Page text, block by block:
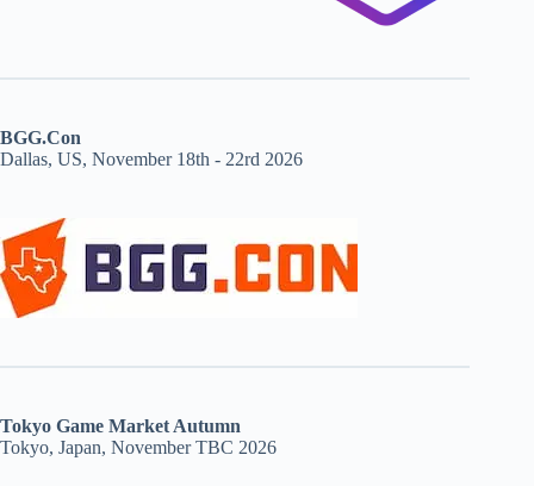
BGG.Con
Dallas, US, November 18th - 22rd 2026
Tokyo Game Market Autumn
Tokyo, Japan, November TBC 2026